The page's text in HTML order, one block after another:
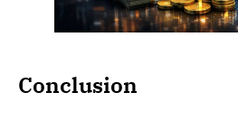
Conclusion